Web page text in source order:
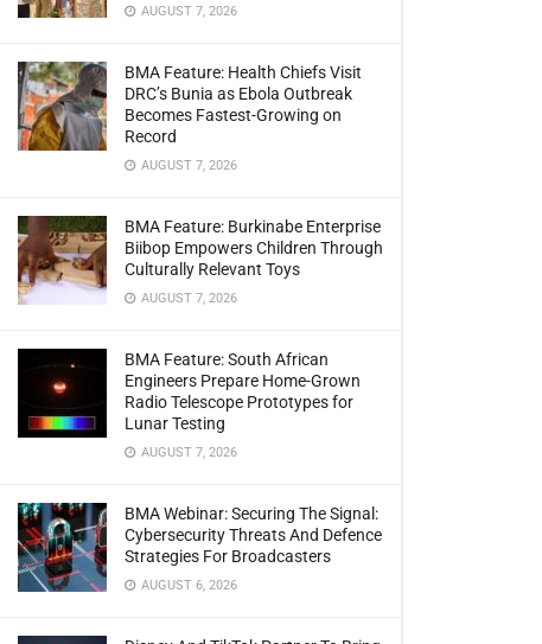
AUGUST 7, 2026
BMA Feature: Health Chiefs Visit
DRC’s Bunia as Ebola Outbreak
Becomes Fastest-Growing on
Record
AUGUST 7, 2026
BMA Feature: Burkinabe Enterprise
Biibop Empowers Children Through
Culturally Relevant Toys
AUGUST 7, 2026
BMA Feature: South African
Engineers Prepare Home-Grown
Radio Telescope Prototypes for
Lunar Testing
AUGUST 7, 2026
BMA Webinar: Securing The Signal:
Cybersecurity Threats And Defence
Strategies For Broadcasters
AUGUST 6, 2026